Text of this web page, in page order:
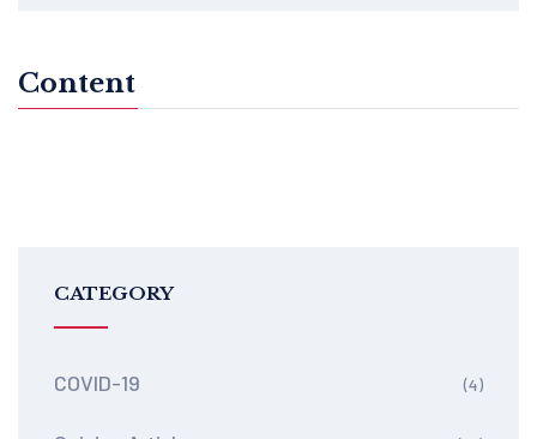
Content
CATEGORY
COVID-19 (4)